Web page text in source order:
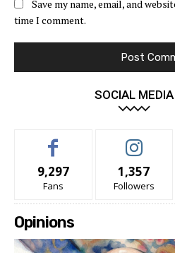
Save my name, email, and
time I comment.
SOCIAL MEDIA
9,297
Fans
1,357
Followers
Opinions